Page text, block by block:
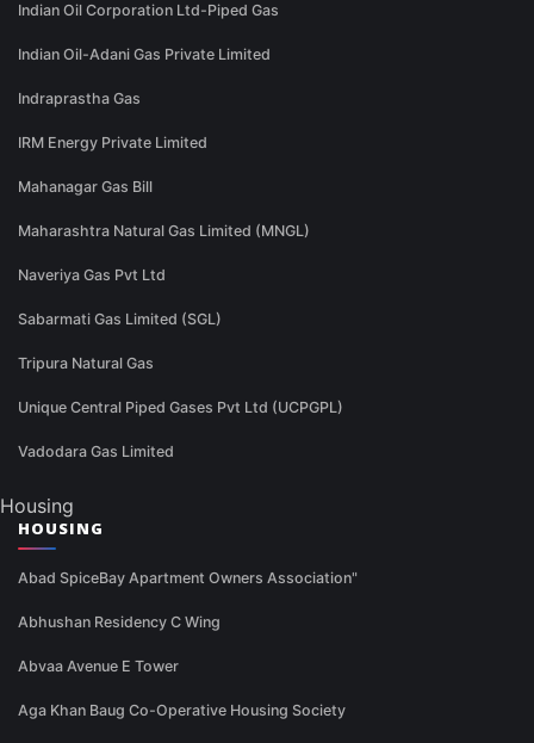
Indian Oil Corporation Ltd-Piped Gas
Indian Oil-Adani Gas Private Limited
Indraprastha Gas
IRM Energy Private Limited
Mahanagar Gas Bill
Maharashtra Natural Gas Limited (MNGL)
Naveriya Gas Pvt Ltd
Sabarmati Gas Limited (SGL)
Tripura Natural Gas
Unique Central Piped Gases Pvt Ltd (UCPGPL)
Vadodara Gas Limited
Housing
HOUSING
Abad SpiceBay Apartment Owners Association"
Abhushan Residency C Wing
Abvaa Avenue E Tower
Aga Khan Baug Co-Operative Housing Society